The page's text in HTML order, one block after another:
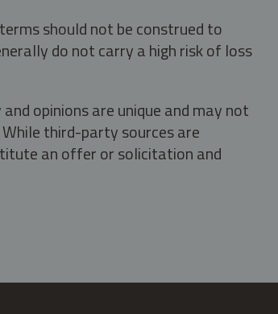
should not be construed to
do not carry a high risk of loss
opinions are unique and may not
third-party sources are
an offer or solicitation and